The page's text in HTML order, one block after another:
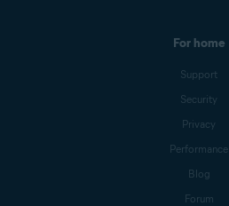
For home
Support
Security
Privacy
Performance
Blog
Forum